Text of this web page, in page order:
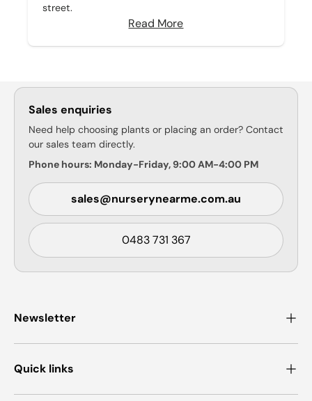
street.
Read More
Sales enquiries
Need help choosing plants or placing an order? Contact
our sales team directly.
Phone hours: Monday-Friday, 9:00 AM-4:00 PM
sales@nurserynearme.com.au
0483 731 367
Newsletter
Quick links